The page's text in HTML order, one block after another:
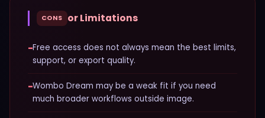
CONS or Limitations
−Free access does not always mean the best limits,
support, or export quality.
−Wombo Dream may be a weak fit if you need
much broader workflows outside image.